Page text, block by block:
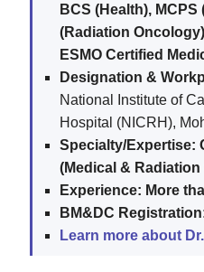
BCS (Health),
(Radiation
ESMO Certified
Designation &
National Institute of
Hospital (NICRH),
Specialty/Expertise:
(Medical &
Experience: More
BM&DC
Learn more about